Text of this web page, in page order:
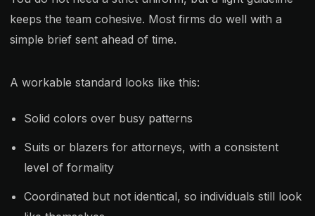
keeps the team cohesive. Most firms do well with a
simple brief sent ahead of time.
A workable standard looks like this:
Solid colors over busy patterns
Suits or blazers for attorneys, with a consistent
level of formality
Coordinated but not identical, so individuals still look